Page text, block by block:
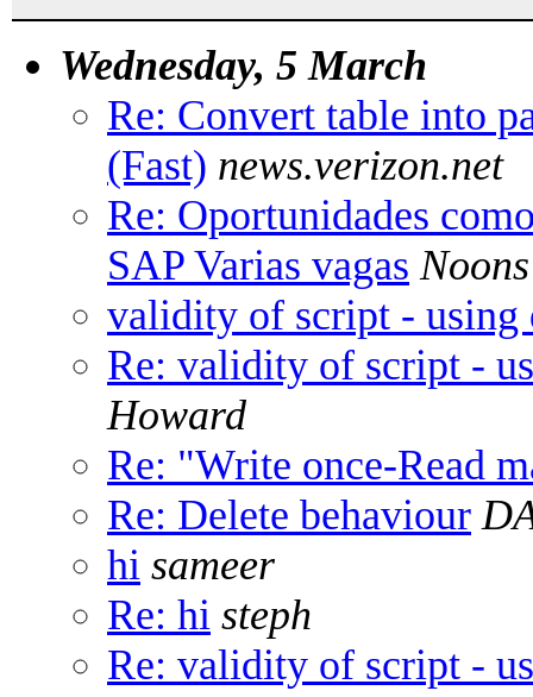
Wednesday, 5 March
Re: Convert table into
(Fast) news.verizon.net
Re: Oportunidades
SAP Varias vagas Noons
validity of script - using
Re: validity of script -
Howard
Re: "Write once-Read
Re: Delete behaviour
hi sameer
Re: hi steph
Re: validity of script -